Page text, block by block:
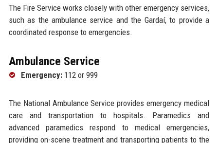
The Fire Service works closely with other emergency services,
such as the ambulance service and the Gardaí, to provide a
coordinated response to emergencies.
Ambulance Service
Emergency:112 or 999
The National Ambulance Service provides emergency medical
care and transportation to hospitals. Paramedics and
advanced paramedics respond to medical emergencies,
providing on-scene treatment and transporting patients to the